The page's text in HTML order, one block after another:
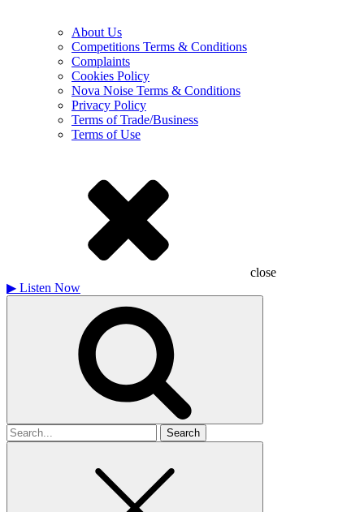
About Us
Competitions Terms & Conditions
Complaints
Cookies Policy
Nova Noise Terms & Conditions
Privacy Policy
Terms of Trade/Business
Terms of Use
close
▶ Listen Now
Search
for